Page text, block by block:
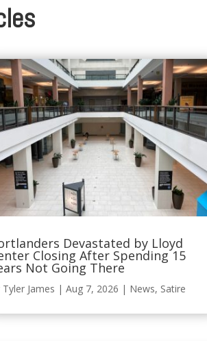
Devastated by Lloyd
Closing After Spending 15
Not Going There
Tyler James | Aug 7, 2026 | News, Satire